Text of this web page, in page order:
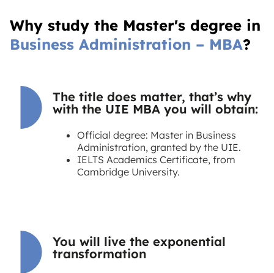
Why study the Master's degree in
Business Administration – MBA?
The title does matter, that’s why
with the UIE MBA you will obtain:
Official degree: Master in Business
Administration, granted by the UIE.
IELTS Academics Certificate, from
Cambridge University.
You will live the exponential
transformation